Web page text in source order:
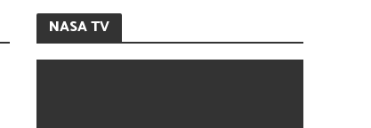
NASA TV